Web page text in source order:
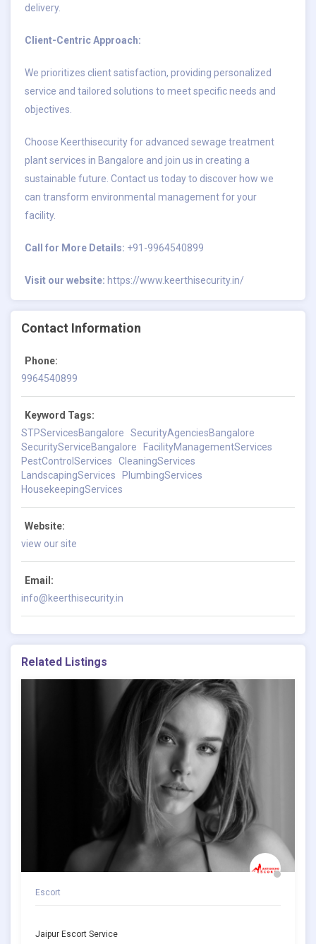
delivery.
Client-Centric Approach:
We prioritizes client satisfaction, providing personalized
service and tailored solutions to meet specific needs and
objectives.
Choose Keerthisecurity for advanced sewage treatment
plant services in Bangalore and join us in creating a
sustainable future. Contact us today to discover how we
can transform environmental management for your
facility.
Call for More Details: +91-9964540899
Visit our website: https://www.keerthisecurity.in/
Contact Information
Phone:
9964540899
Keyword Tags:
STPServicesBangalore
SecurityAgenciesBangalore
SecurityServiceBangalore
FacilityManagementServices
PestControlServices
CleaningServices
LandscapingServices
PlumbingServices
HousekeepingServices
Website:
view our site
Email:
info@keerthisecurity.in
Related Listings
Escort
Jaipur Escort Service